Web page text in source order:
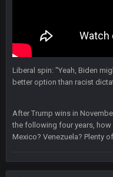
Liberal spin: "Yeah, Biden
better option than racist
After Trump wins in
the following four years, how
Mexico? Venezuela? Plenty
The defense played
SteVo+
Agree with Milla.